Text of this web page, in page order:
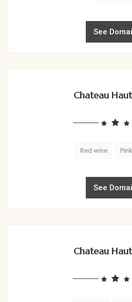
See
Chateau
Red wine
See
Chateau